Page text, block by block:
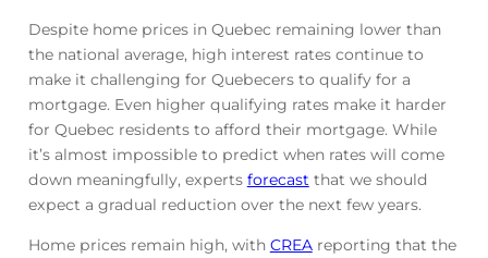
Despite home prices in Quebec remaining lower than
the national average, high interest rates continue to
make it challenging for Quebecers to qualify for a
mortgage. Even higher qualifying rates make it harder
for Quebec residents to afford their mortgage. While
it’s almost impossible to predict when rates will come
down meaningfully, experts forecastthat we should
expect a gradual reduction over the next few years.
Home prices remain high, with CREAreporting that the